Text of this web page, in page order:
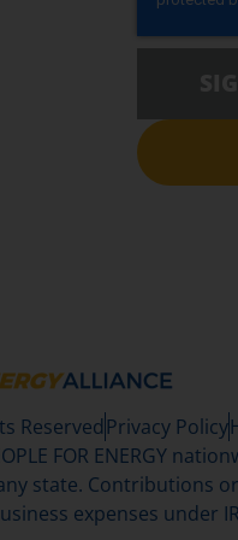
Reserved Privacy Policy
FOR ENERGY
state. Contributions
expenses under